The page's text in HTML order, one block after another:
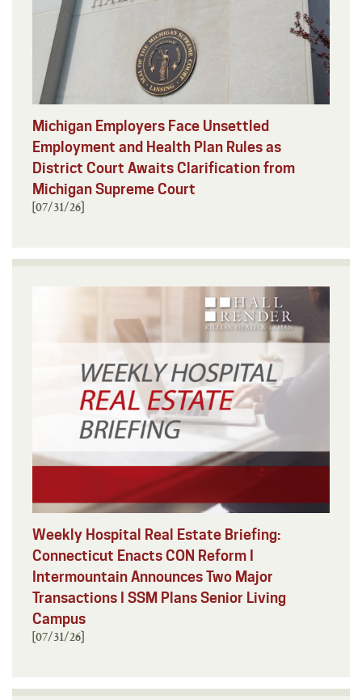
Michigan Employers Face Unsettled
Employment and Health Plan Rules as
District Court Awaits Clarification from
Michigan Supreme Court
[07/31/26]
Weekly Hospital Real Estate Briefing:
Connecticut Enacts CON Reform I
Intermountain Announces Two Major
Transactions I SSM Plans Senior Living
Campus
[07/31/26]